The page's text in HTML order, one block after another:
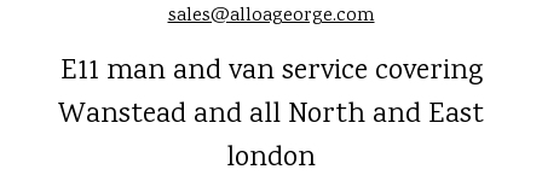
sales@alloageorge.com
E11 man and van service covering
Wanstead and all North and East
london